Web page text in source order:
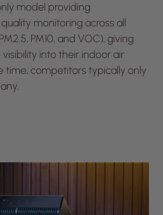
model providing
monitoring across all
PM10, and VOC), giving
into their indoor air
time, competitors typically only